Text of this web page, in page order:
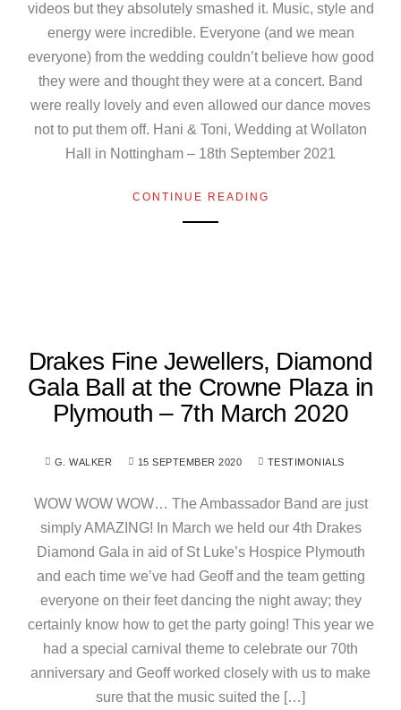
videos but they absolutely smashed it. Music, style and
energy were incredible. Everyone (and we mean
everyone) from the wedding couldn’t believe how good
they were and thought they were at a concert. Band
were really lovely and even allowed our dance moves
not to put them off. Hani & Toni, Wedding at Wollaton
Hall in Nottingham – 18th September 2021
CONTINUE READING
Drakes Fine Jewellers, Diamond
Gala Ball at the Crowne Plaza in
Plymouth – 7th March 2020
G. WALKER 15 SEPTEMBER 2020 TESTIMONIALS
WOW WOW WOW… The Ambassador Band are just
simply AMAZING! In March we held our 4th Drakes
Diamond Gala in aid of St Luke’s Hospice Plymouth
and each time we’ve had Geoff and the team getting
everyone on their feet dancing the night away; they
certainly know how to get the party going! This year we
had a special carnival theme to celebrate our 70th
anniversary and Geoff worked closely with us to make
sure that the music suited the […]